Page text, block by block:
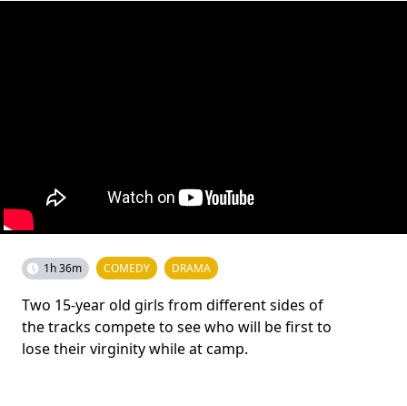
1h 36m COMEDY DRAMA
Two 15-year old girls from different sides of
the tracks compete to see who will be first to
lose their virginity while at camp.